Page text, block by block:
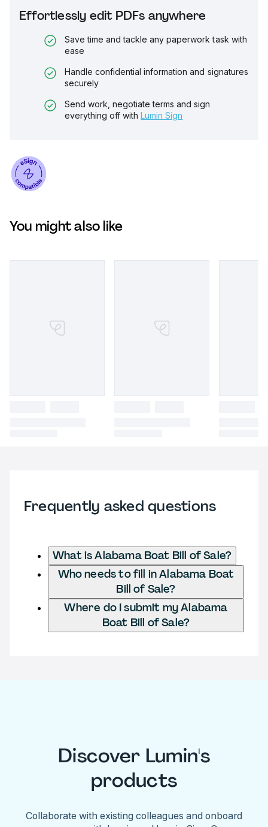
Effortlessly edit PDFs anywhere
Save time and tackle any paperwork task with
ease
Handle confidential information and signatures
securely
Send work, negotiate terms and sign
everything off with Lumin Sign
You might also like
Frequently asked questions
What is Alabama Boat Bill of Sale?
Who needs to fill in Alabama Boat
Bill of Sale?
Where do I submit my Alabama
Boat Bill of Sale?
Discover Lumin's
products
Collaborate with existing colleagues and onboard